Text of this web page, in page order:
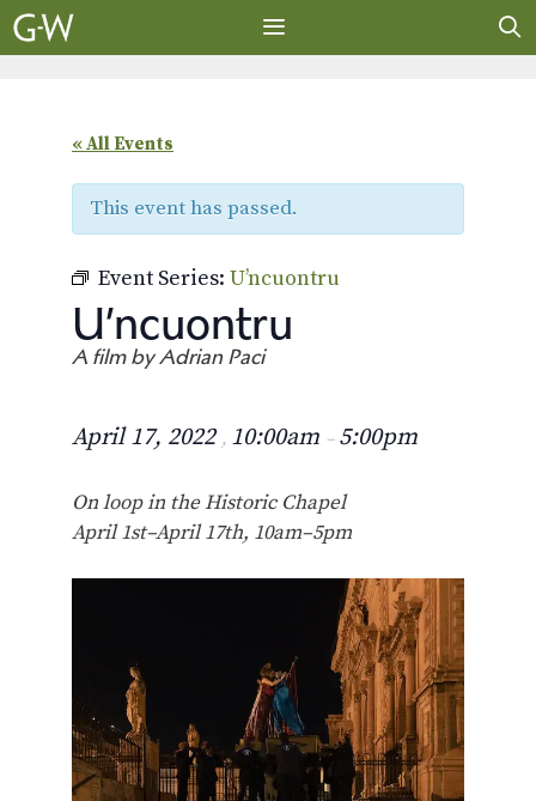
Skip
to
« All Events
This event has passed.
Event Series: U’ncuontru
U’ncuontru
A film by Adrian Paci
April 17, 2022 , 10:00am – 5:00pm
On loop in the Historic Chapel
April 1st–April 17th, 10am–5pm